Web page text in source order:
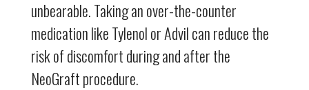
unbearable. Taking an over-the-counter
medication like Tylenol or Advil can reduce the
risk of discomfort during and after the
NeoGraft procedure.